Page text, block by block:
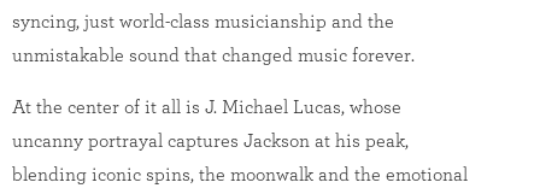
syncing, just world-class musicianship and the
unmistakable sound that changed music forever.
At the center of it all is J. Michael Lucas, whose
uncanny portrayal captures Jackson at his peak,
blending iconic spins, the moonwalk and the emotional